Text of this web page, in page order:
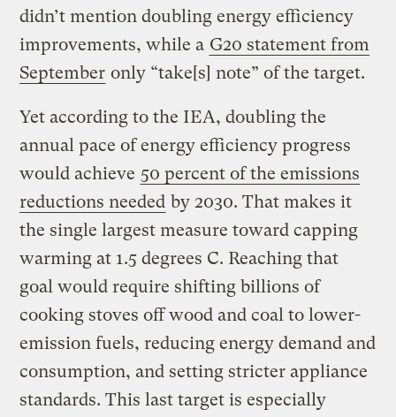
didn’t mention doubling energy efficiency
improvements, while a G20 statement from
September only “take[s] note” of the target.
Yet according to the IEA, doubling the
annual pace of energy efficiency progress
would achieve 50 percent of the emissions
reductions needed by 2030. That makes it
the single largest measure toward capping
warming at 1.5 degrees C. Reaching that
goal would require shifting billions of
cooking stoves off wood and coal to lower-
emission fuels, reducing energy demand and
consumption, and setting stricter appliance
standards. This last target is especially